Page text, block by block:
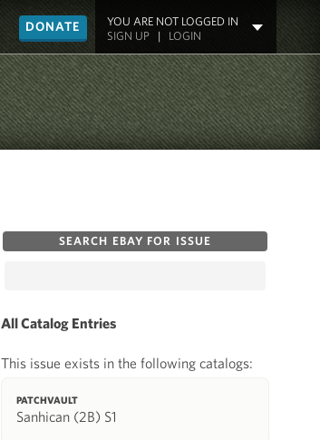
DONATE
YOU ARE NOT LOGGED IN
SIGN UP| LOGIN
SEARCH EBAY FOR ISSUE
All Catalog Entries
This issue exists in the following catalogs:
PATCHVAULT
Sanhican (2B) S1